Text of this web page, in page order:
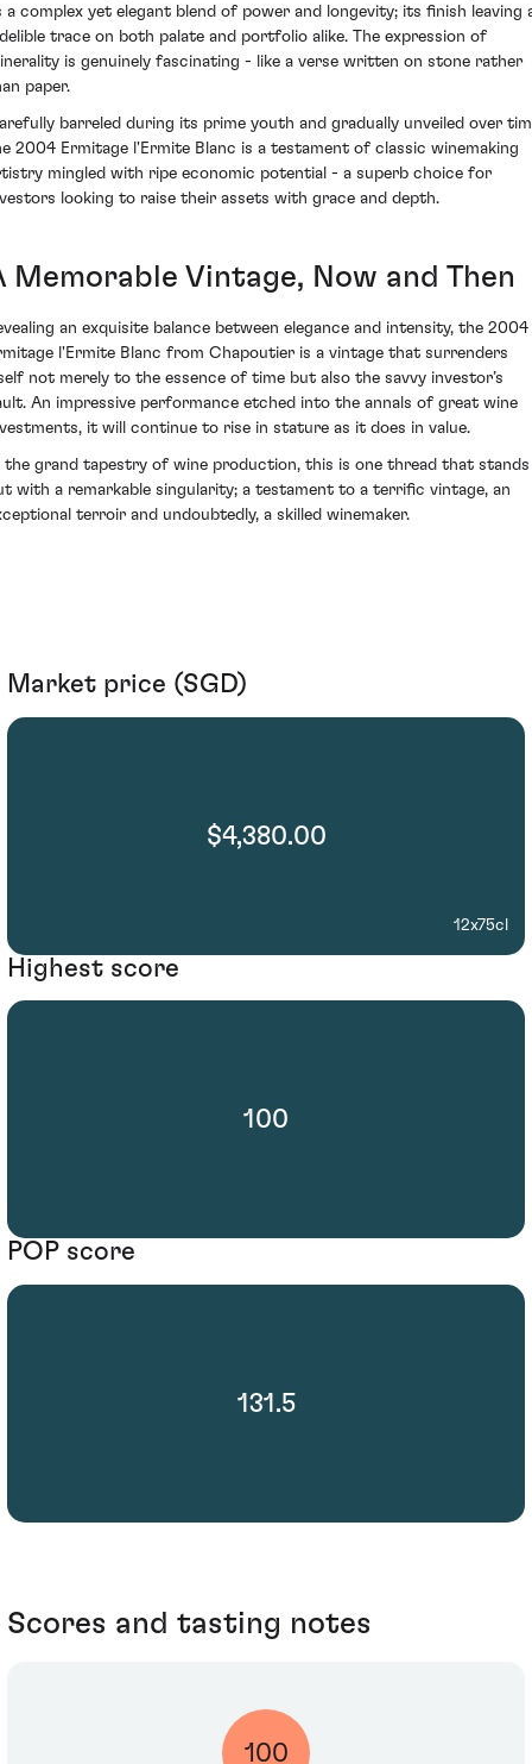
a complex yet elegant blend of power and longevity; its finish leaving
trace on both palate and portfolio alike. The expression of
is genuinely fascinating - like a verse written on stone rather
paper.
barreled during its prime youth and gradually unveiled over
2004 Ermitage l'Ermite Blanc is a testament of classic winemaking
mingled with ripe economic potential - a superb choice for
looking to raise their assets with grace and depth.
Memorable Vintage, Now and Then
an exquisite balance between elegance and intensity, the 2004
l'Ermite Blanc from Chapoutier is a vintage that surrenders
not merely to the essence of time but also the savvy investor’s
An impressive performance etched into the annals of great wine
it will continue to rise in stature as it does in value.
the grand tapestry of wine production, this is one thread that stands
with a remarkable singularity; a testament to a terrific vintage, an
terroir and undoubtedly, a skilled winemaker.
Market price (SGD)
$4,380.00
12x75cl
Highest score
100
POP score
131.5
Scores and tasting notes
100